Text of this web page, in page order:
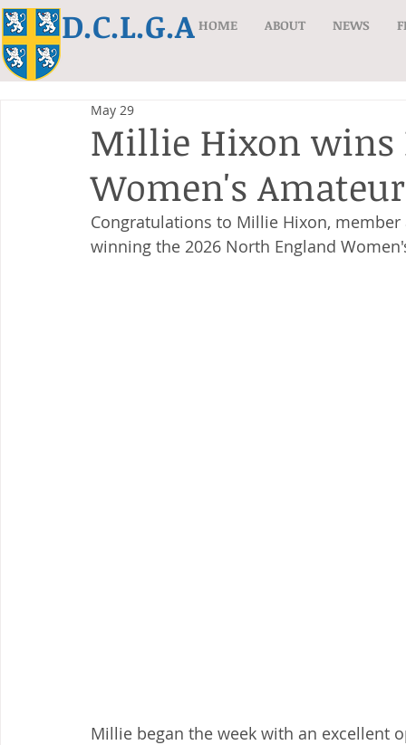
D.C.L.G.A HOME ABOUT NEWS
Millie Hixon wins
Women's
May 29
Congratulations to Millie Hixon,
winning the 2026 North England
Millie began the week with an excellent